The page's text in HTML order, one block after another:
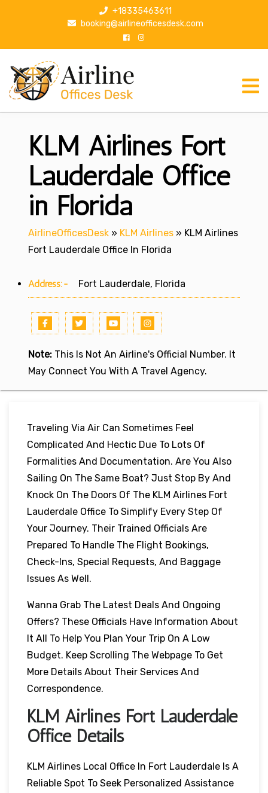
p
+18335463611
booking@airlineofficesdesk.com
KLM Airlines Fort
Lauderdale Office
in Florida
AirlineOfficesDesk » KLM Airlines » KLM Airlines
Fort Lauderdale Office In Florida
Address:- Fort Lauderdale, Florida
Note: This Is Not An Airline's Official Number. It
May Connect You With A Travel Agency.
Traveling Via Air Can Sometimes Feel
Complicated And Hectic Due To Lots Of
Formalities And Documentation. Are You Also
Sailing On The Same Boat? Just Stop By And
Knock On The Doors Of The KLM Airlines Fort
Lauderdale Office To Simplify Every Step Of
Your Journey. Their Trained Officials Are
Prepared To Handle The Flight Bookings,
Check-Ins, Special Requests, And Baggage
Issues As Well.
Wanna Grab The Latest Deals And Ongoing
Offers? These Officials Have Information About
It All To Help You Plan Your Trip On A Low
Budget. Keep Scrolling The Webpage To Get
More Details About Their Services And
Correspondence.
KLM Airlines Fort Lauderdale
Office Details
KLM Airlines Local Office In Fort Lauderdale Is A
Reliable Spot To Seek Personalized Assistance